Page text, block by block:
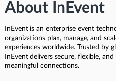
About InEvent
InEvent is an enterprise event
organizations plan, manage, and
experiences worldwide. Trusted by
InEvent delivers secure, flexible,
meaningful connections.